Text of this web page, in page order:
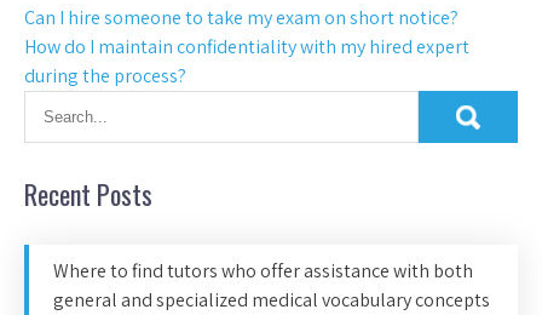
Can I hire someone to take my exam on short notice?
How do I maintain confidentiality with my hired expert
during the process?
Recent Posts
Where to find tutors who offer assistance with both
general and specialized medical vocabulary concepts